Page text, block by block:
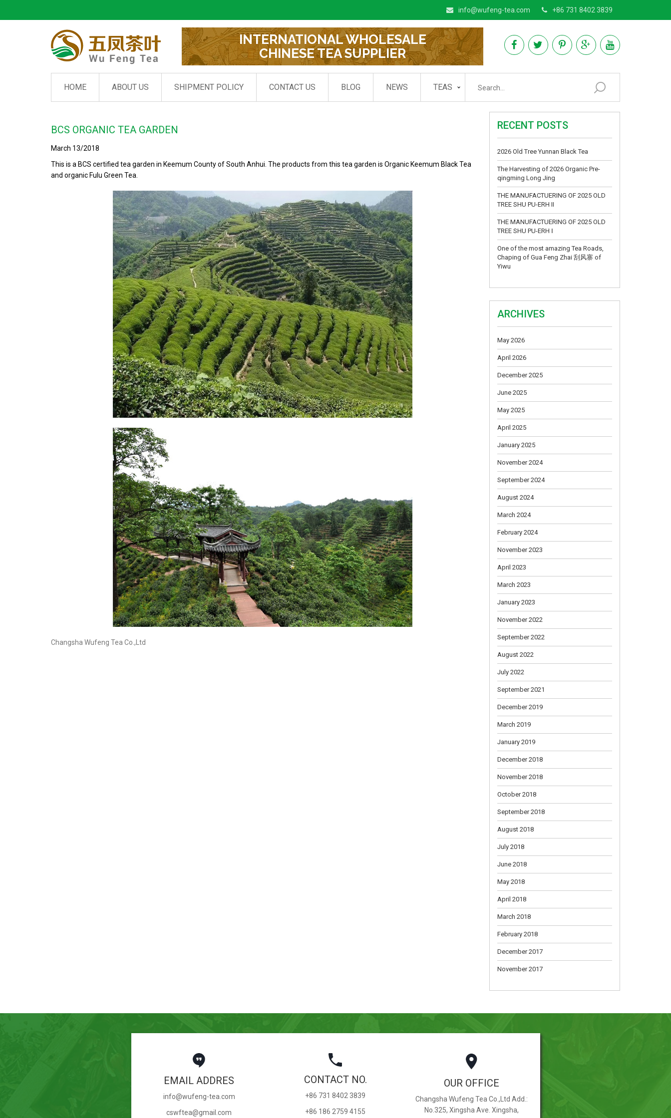
info@wufeng-tea.com +86 731 8402 3839
INTERNATIONAL WHOLESALE
CHINESE TEA SUPPLIER
HOME ABOUT US SHIPMENT POLICY CONTACT US BLOG NEWS TEAS
BCS ORGANIC TEA GARDEN
March 13/2018
This is a BCS certified tea garden in Keemum County of South Anhui. The products from this tea garden is Organic Keemum Black Tea
and organic Fulu Green Tea.
Changsha Wufeng Tea Co.,Ltd
RECENT POSTS
2026 Old Tree Yunnan Black Tea
The Harvesting of 2026 Organic Pre-
qingming Long Jing
THE MANUFACTUERING OF 2025 OLD
TREE SHU PU-ERH II
THE MANUFACTUERING OF 2025 OLD
TREE SHU PU-ERH Ⅰ
One of the most amazing Tea Roads,
Chaping of Gua Feng Zhai 刮风寨 of
Yiwu
ARCHIVES
May 2026
April 2026
December 2025
June 2025
May 2025
April 2025
January 2025
November 2024
September 2024
August 2024
March 2024
February 2024
November 2023
April 2023
March 2023
January 2023
November 2022
September 2022
August 2022
July 2022
September 2021
December 2019
March 2019
January 2019
December 2018
November 2018
October 2018
September 2018
August 2018
July 2018
June 2018
May 2018
April 2018
March 2018
February 2018
December 2017
November 2017
EMAIL ADDRES
info@wufeng-tea.com
cswftea@gmail.com
CONTACT NO.
+86 731 8402 3839
+86 186 2759 4155
OUR OFFICE
Changsha Wufeng Tea Co.,Ltd Add.:
No.325, Xingsha Ave. Xingsha,